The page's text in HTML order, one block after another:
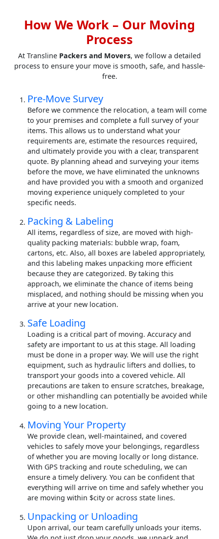
How We Work – Our Moving
Process
At Transline Packers and Movers, we follow a detailed
process to ensure your move is smooth, safe, and hassle-
free.
Pre-Move Survey
Before we commence the relocation, a team will come
to your premises and complete a full survey of your
items. This allows us to understand what your
requirements are, estimate the resources required,
and ultimately provide you with a clear, transparent
quote. By planning ahead and surveying your items
before the move, we have eliminated the unknowns
and have provided you with a smooth and organized
moving experience uniquely completed to your
specific needs.
Packing & Labeling
All items, regardless of size, are moved with high-
quality packing materials: bubble wrap, foam,
cartons, etc. Also, all boxes are labeled appropriately,
and this labeling makes unpacking more efficient
because they are categorized. By taking this
approach, we eliminate the chance of items being
misplaced, and nothing should be missing when you
arrive at your new location.
Safe Loading
Loading is a critical part of moving. Accuracy and
safety are important to us at this stage. All loading
must be done in a proper way. We will use the right
equipment, such as hydraulic lifters and dollies, to
transport your goods into a covered vehicle. All
precautions are taken to ensure scratches, breakage,
or other mishandling can potentially be avoided while
going to a new location.
Moving Your Property
We provide clean, well-maintained, and covered
vehicles to safely move your belongings, regardless
of whether you are moving locally or long distance.
With GPS tracking and route scheduling, we can
ensure a timely delivery. You can be confident that
everything will arrive on time and safely whether you
are moving within $city or across state lines.
Unpacking or Unloading
Upon arrival, our team carefully unloads your items.